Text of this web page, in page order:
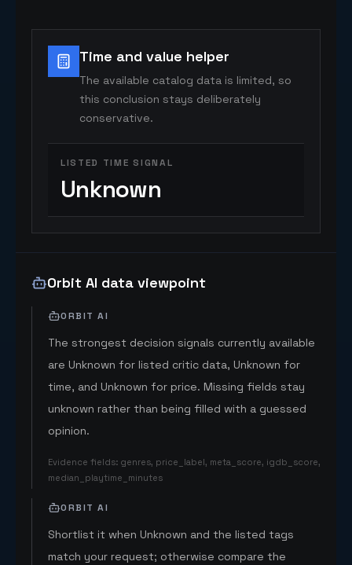
Time and value helper
The available catalog data is limited, so
this conclusion stays deliberately
conservative.
LISTED TIME SIGNAL
Unknown
Orbit AI data viewpoint
ORBIT AI
The strongest decision signals currently available
are Unknown for listed critic data, Unknown for
time, and Unknown for price. Missing fields stay
unknown rather than being filled with a guessed
opinion.
Evidence fields: genres, price_label, meta_score, igdb_score,
median_playtime_minutes
ORBIT AI
Shortlist it when Unknown and the listed tags
match your request; otherwise compare the